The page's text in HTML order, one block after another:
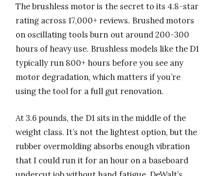
The brushless motor is the secret to its 4.8-star
rating across 17,000+ reviews. Brushed motors
on oscillating tools burn out around 200-300
hours of heavy use. Brushless models like the D1
typically run 800+ hours before you see any
motor degradation, which matters if you’re
using the tool for a full gut renovation.
At 3.6 pounds, the D1 sits in the middle of the
weight class. It’s not the lightest option, but the
rubber overmolding absorbs enough vibration
that I could run it for an hour on a baseboard